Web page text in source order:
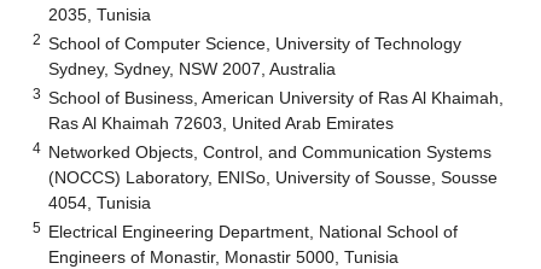
2035, Tunisia
2 School of Computer Science, University of Technology
Sydney, Sydney, NSW 2007, Australia
3 School of Business, American University of Ras Al Khaimah,
Ras Al Khaimah 72603, United Arab Emirates
4 Networked Objects, Control, and Communication Systems
(NOCCS) Laboratory, ENISo, University of Sousse, Sousse
4054, Tunisia
5 Electrical Engineering Department, National School of
Engineers of Monastir, Monastir 5000, Tunisia